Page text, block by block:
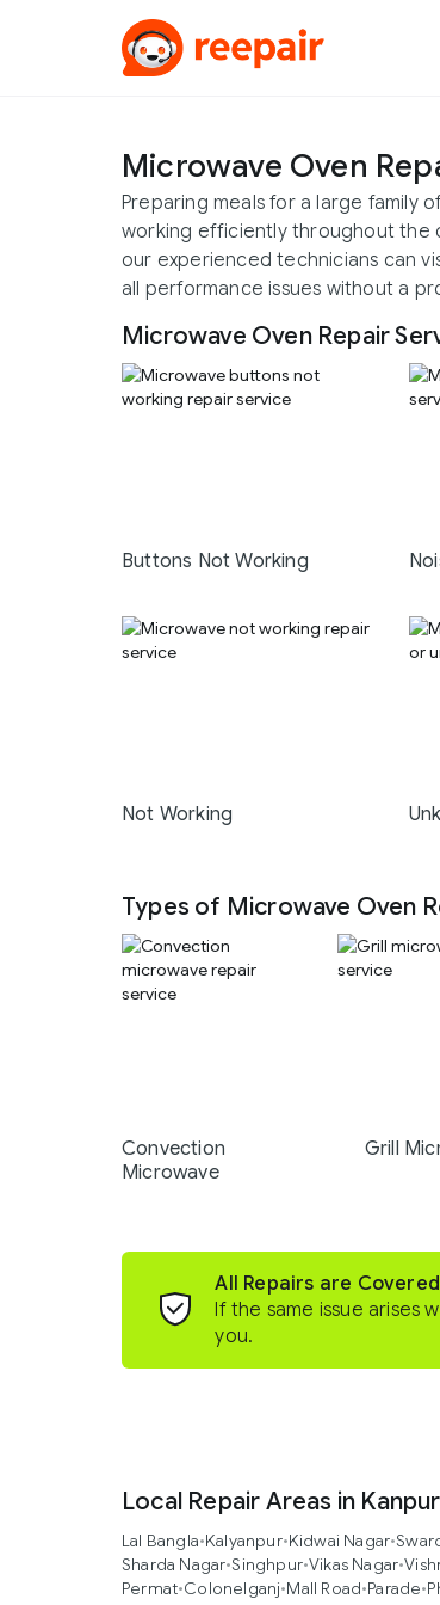
Microwave Oven
Preparing meals for a large family
working efficiently throughout the
our experienced technicians can
all performance issues without a
Microwave Oven Repair
Buttons Not Working
Not Working
Types of Microwave Oven
Convection
Microwave
Grill
All Repairs are
If the same issue arises
you.
Local Repair Areas in Kanpur
Lal Bangla•Kalyanpur•Kidwai Nagar•
Sharda Nagar•Singhpur•Vikas Nagar•
Permat•Colonelganj•Mall Road•Parade•